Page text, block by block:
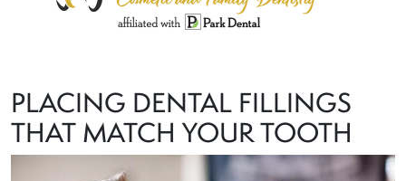
PLACING DENTAL FILLINGS
THAT MATCH YOUR TOOTH